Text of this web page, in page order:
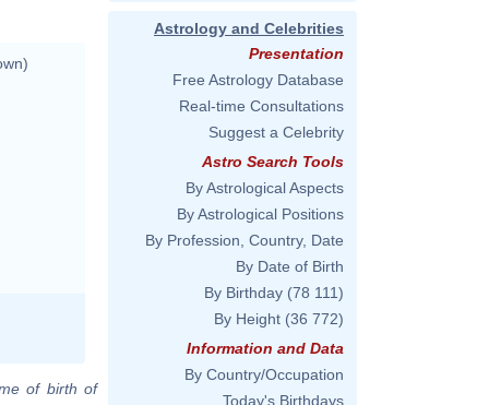
of birth of
Astrology and Celebrities
Presentation
Free Astrology Database
Real-time Consultations
Suggest a Celebrity
Astro Search Tools
By Astrological Aspects
By Astrological Positions
By Profession, Country, Date
By Date of Birth
By Birthday (78 111)
By Height (36 772)
Information and Data
By Country/Occupation
Today's Birthdays